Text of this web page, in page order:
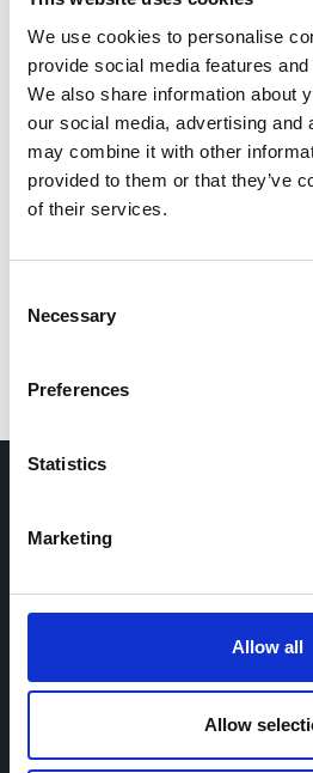
We use cookies to personalise
provide social media features
We also share information about
our social media, advertising and
may combine it with other
provided to them or that they’ve
of their services.
Selection
Necessary
Preferences
Statistics
Marketing
Allow all
Allow
Forschung
The information was provided
investigators
If you would like to contact the
Home
Toolkits
Research
Cohorts Coordination Board
The CCB is a board that aims to
facilitate partnerships, discuss